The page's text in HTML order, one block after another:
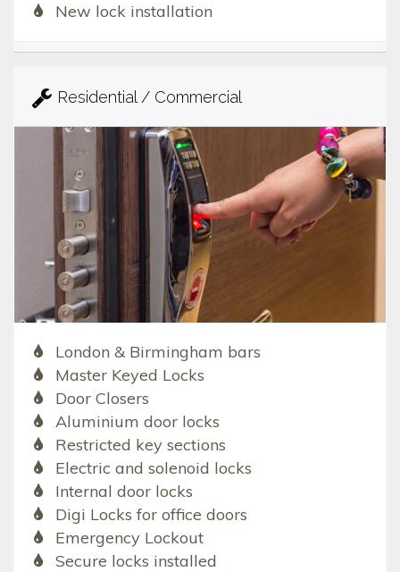
New lock installation
Residential / Commercial
London & Birmingham bars
Master Keyed Locks
Door Closers
Aluminium door locks
Restricted key sections
Electric and solenoid locks
Internal door locks
Digi Locks for office doors
Emergency Lockout
Secure locks installed